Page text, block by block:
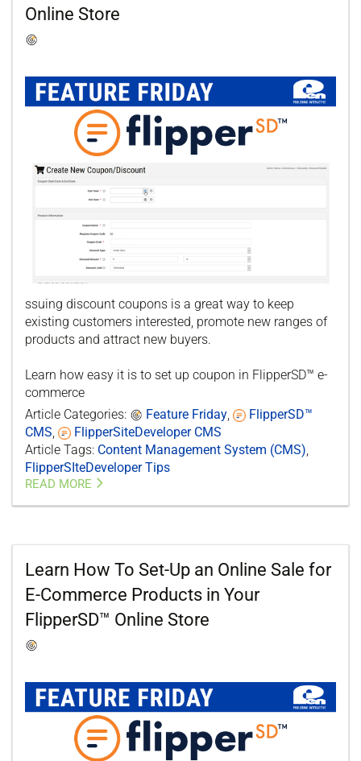
Online Store
ssuing discount coupons is a great way to keep
existing customers interested, promote new ranges of
products and attract new buyers.
Learn how easy it is to set up coupon in FlipperSD™ e-
commerce
Article Categories:
Feature Friday,
FlipperSD™
CMS,
FlipperSiteDeveloper CMS
Article Tags: Content Management System (CMS),
FlipperSIteDeveloper Tips
READ MORE
Learn How To Set-Up an Online Sale for
E-Commerce Products in Your
FlipperSD™ Online Store